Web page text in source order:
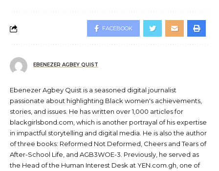
FACEBOOK
EBENEZER AGBEY QUIST
Ebenezer Agbey Quist is a seasoned digital journalist
passionate about highlighting Black women's achievements,
stories, and issues. He has written over 1,000 articles for
blackgirlsbond.com, which is another portrayal of his expertise
in impactful storytelling and digital media. He is also the author
of three books: Reformed Not Deformed, Cheers and Tears of
After-School Life, and AGB3WOE-3. Previously, he served as
the Head of the Human Interest Desk at YEN.com.gh, one of